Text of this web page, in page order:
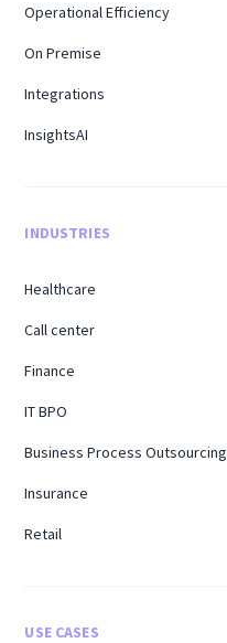
Operational Efficiency
On Premise
Integrations
InsightsAI
INDUSTRIES
Healthcare
Call center
Finance
IT BPO
Business Process Outsourcing
Insurance
Retail
USE CASES